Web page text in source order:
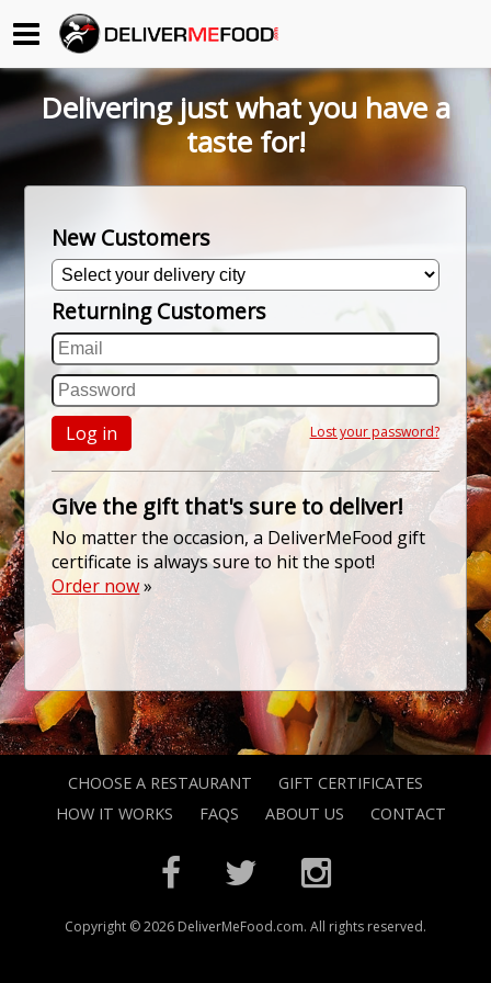
Begin My Order
Gift Certificates
About Us
How it Works
FAQs
Contact Us
Delivering just what you have a
taste for!
New Customers
Returning Customers
Log in Lost your password?
Give the gift that's sure to deliver!
No matter the occasion, a DeliverMeFood gift
certificate is always sure to hit the spot!
Order now»
CHOOSE A RESTAURANT
GIFT CERTIFICATES
HOW IT WORKS
FAQS ABOUT US CONTACT
Copyright © 2026 DeliverMeFood.com. All rights reserved.